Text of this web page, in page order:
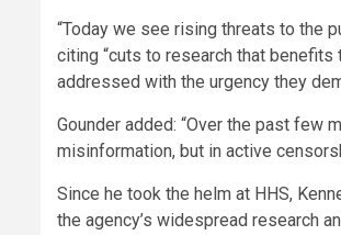
“Today we see rising threats to the
citing “cuts to research that
addressed with the urgency they
Gounder added: “Over the past few
misinformation, but in active
Since he took the helm at HHS,
the agency’s widespread research